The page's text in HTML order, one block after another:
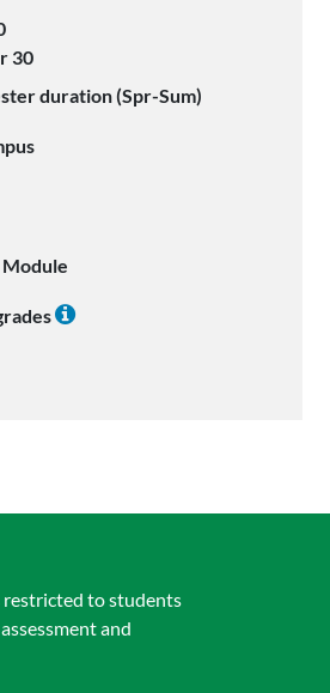
30
duration (Spr-Sum)
restricted to students
and